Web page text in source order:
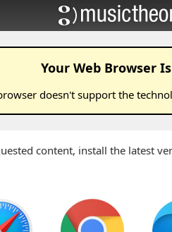
Your Web Browser
doesn't support the
content, install the latest